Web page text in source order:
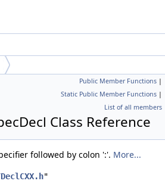
Public Member Functions |
Static Public Member Functions |
List of all members
Class Reference
followed by colon ':'. More...
"